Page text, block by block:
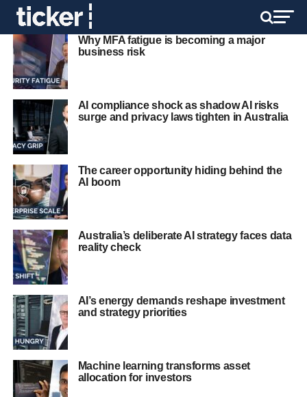
Why MFA fatigue is becoming a major
business risk
AI compliance shock as shadow AI risks
surge and privacy laws tighten in Australia
The career opportunity hiding behind the
AI boom
Australia’s deliberate AI strategy faces data
reality check
AI’s energy demands reshape investment
and strategy priorities
Machine learning transforms asset
allocation for investors